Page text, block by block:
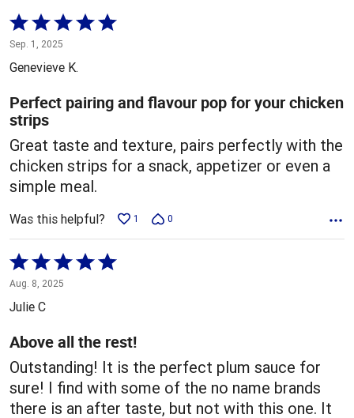
Rated
5
out
5
Sep. 1, 2025
Genevieve K.
Perfect pairing and flavour pop for your chicken
strips
Great taste and texture, pairs perfectly with the
chicken strips for a snack, appetizer or even a
simple meal.
Was this helpful? 1 0
Rated
5
out
5
Aug. 8, 2025
Julie C
Above all the rest!
Outstanding! It is the perfect plum sauce for
sure! I find with some of the no name brands
there is an after taste, but not with this one. It